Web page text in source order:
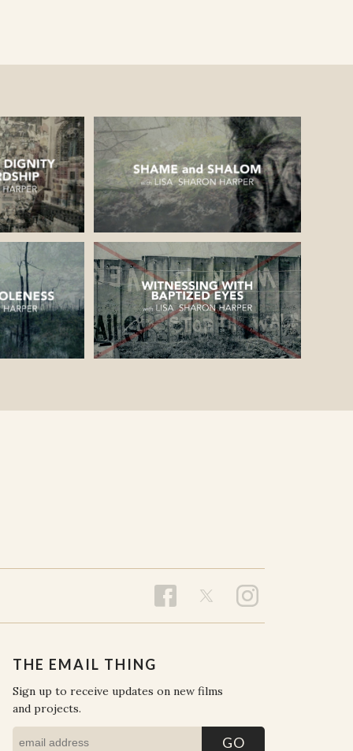
THE EMAIL THING
Sign up to receive updates on new films
and projects.